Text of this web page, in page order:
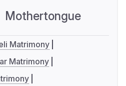
Mothertongue
Matrimony
Matrimony